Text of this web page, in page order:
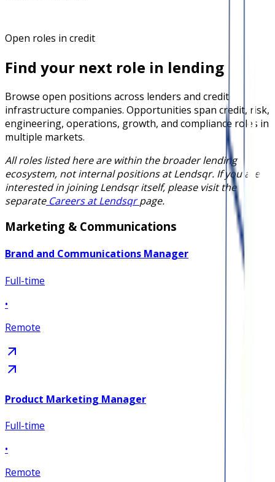
Open roles in credit
Find your next role in lending
Browse open positions across lenders and credit
infrastructure companies. Opportunities span credit, risk,
engineering, operations, growth, and compliance roles in
multiple markets.
All roles listed here are within the broader lending
ecosystem, not internal positions at Lendsqr. If you are
interested in joining Lendsqr itself, please visit the
separate Careers at Lendsqr page.
Marketing & Communications
Brand and Communications Manager
Full-time
•
Remote
Product Marketing Manager
Full-time
•
Remote